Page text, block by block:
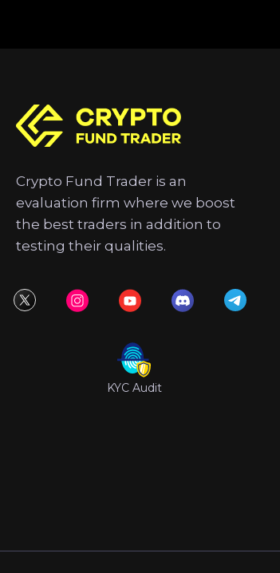
Crypto Fund Trader is an
evaluation firm where we boost
the best traders in addition to
testing their qualities.
KYC Audit